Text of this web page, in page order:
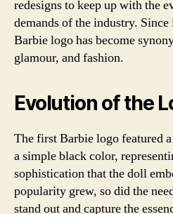
redesigns to keep up with the
demands of the industry.
Barbie logo has become
glamour, and fashion.
Evolution of the
The first Barbie logo featured
a simple black color,
sophistication that the doll
popularity grew, so did the
stand out and capture the